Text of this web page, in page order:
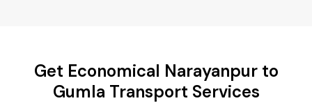
Get Economical Narayanpur to
Gumla Transport Services